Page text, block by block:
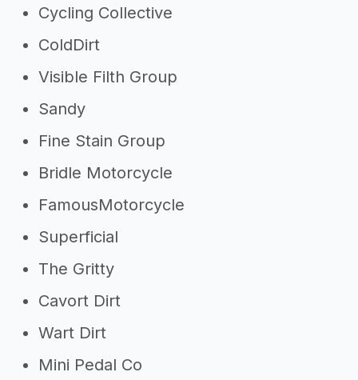
Cycling Collective
ColdDirt
Visible Filth Group
Sandy
Fine Stain Group
Bridle Motorcycle
FamousMotorcycle
Superficial
The Gritty
Cavort Dirt
Wart Dirt
Mini Pedal Co